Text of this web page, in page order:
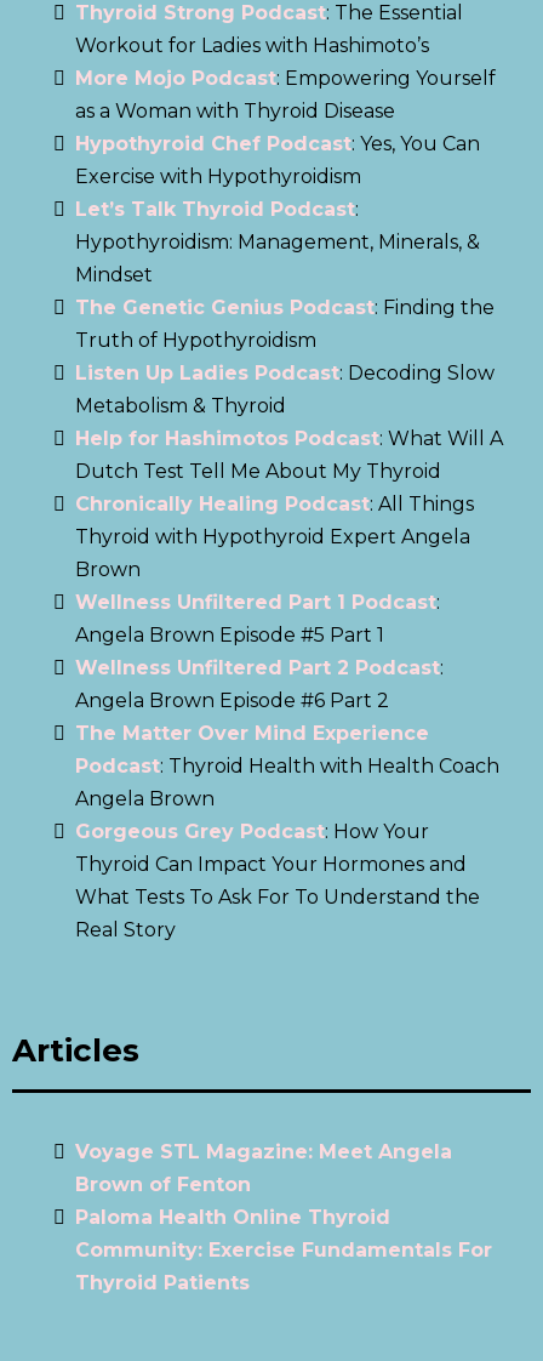
Thyroid Strong Podcast: The Essential
Workout for Ladies with Hashimoto’s
More Mojo Podcast: Empowering Yourself
as a Woman with Thyroid Disease
Hypothyroid Chef Podcast: Yes, You Can
Exercise with Hypothyroidism
Let’s Talk Thyroid Podcast:
Hypothyroidism: Management, Minerals, &
Mindset
The Genetic Genius Podcast: Finding the
Truth of Hypothyroidism
Listen Up Ladies Podcast: Decoding Slow
Metabolism & Thyroid
Help for Hashimotos Podcast: What Will A
Dutch Test Tell Me About My Thyroid
Chronically Healing Podcast: All Things
Thyroid with Hypothyroid Expert Angela
Brown
Wellness Unfiltered Part 1 Podcast:
Angela Brown Episode #5 Part 1
Wellness Unfiltered Part 2 Podcast:
Angela Brown Episode #6 Part 2
The Matter Over Mind Experience
Podcast: Thyroid Health with Health Coach
Angela Brown
Gorgeous Grey Podcast: How Your
Thyroid Can Impact Your Hormones and
What Tests To Ask For To Understand the
Real Story
Articles
Voyage STL Magazine: Meet Angela
Brown of Fenton
Paloma Health Online Thyroid
Community: Exercise Fundamentals For
Thyroid Patients